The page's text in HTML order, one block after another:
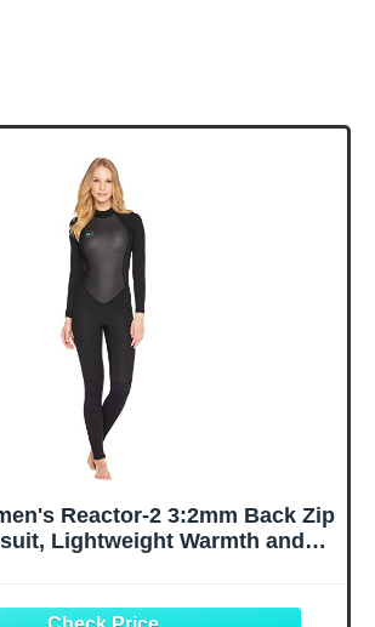
Reactor-2 3:2mm Back Zip
Lightweight Warmth and